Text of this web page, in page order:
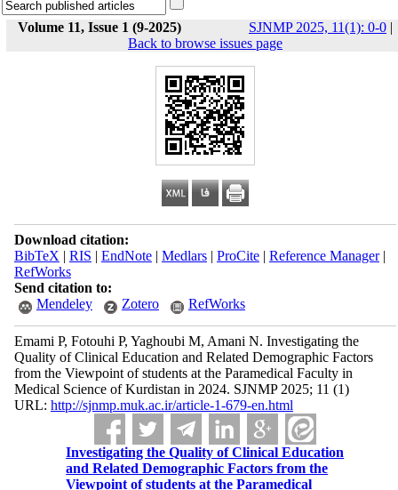
Volume 11, Issue 1 (9-2025) SJNMP 2025, 11(1): 0-0 |
Back to browse issues page
Download citation:
BibTeX | RIS | EndNote| Medlars| ProCite| Reference Manager|
RefWorks
Send citation to:
Mendeley
Zotero RefWorks
Emami P, Fotouhi P, Yaghoubi M, Amani N. Investigating the
Quality of Clinical Education and Related Demographic Factors
from the Viewpoint of students at the Paramedical Faculty in
Medical Science of Kurdistan in 2024. SJNMP 2025; 11 (1)
URL: http://sjnmp.muk.ac.ir/article-1-679-en.html
Investigating the Quality of Clinical Education
and Related Demographic Factors from the
Viewpoint of students at the Paramedical